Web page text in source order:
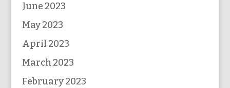
June 2023
May 2023
April 2023
March 2023
February 2023